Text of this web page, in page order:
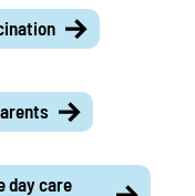
day care